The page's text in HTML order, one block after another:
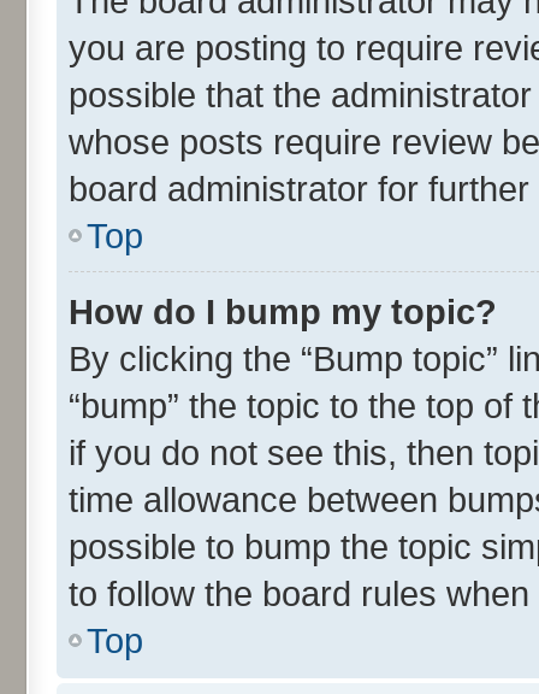
you are posting to require
possible that the
whose posts require review
board administrator for further
Top
How do I bump my topic?
By clicking the “Bump topic”
“bump” the topic to the top
if you do not see this, then
time allowance between
possible to bump the topic
to follow the board rules
Top